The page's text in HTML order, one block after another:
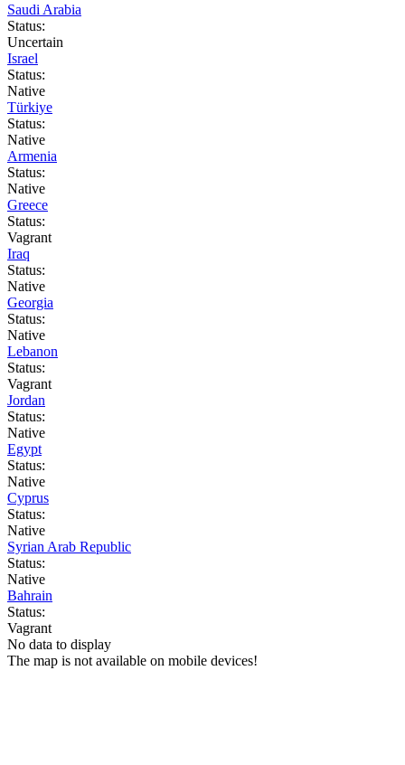
Saudi Arabia
Status:
Uncertain
Israel
Status:
Native
Türkiye
Status:
Native
Armenia
Status:
Native
Greece
Status:
Vagrant
Iraq
Status:
Native
Georgia
Status:
Native
Lebanon
Status:
Vagrant
Jordan
Status:
Native
Egypt
Status:
Native
Cyprus
Status:
Native
Syrian Arab Republic
Status:
Native
Bahrain
Status:
Vagrant
No data to display
The map is not available on mobile devices!